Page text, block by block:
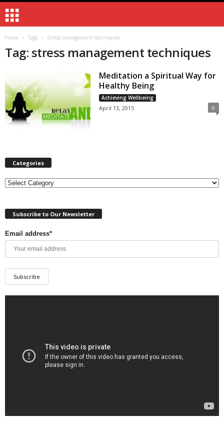
Home Tags Stress management techniques
Tag: stress management techniques
Meditation a Spiritual Way for
Healthy Being
Achieving Wellbeing
April 13, 2015 0
Categories
Categories
Subscribe to Our Newsletter
Email address*